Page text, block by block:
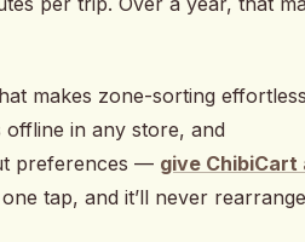
makes zone-sorting
in any store, and
preferences — give ChibiCart
tap, and it’ll never rearrange